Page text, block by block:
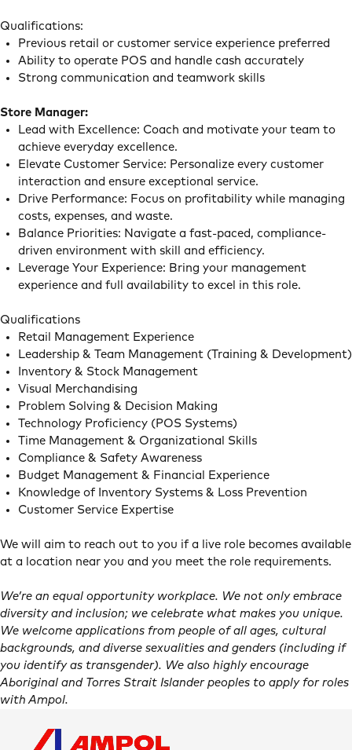
Qualifications:
Previous retail or customer service experience preferred
Ability to operate POS and handle cash accurately
Strong communication and teamwork skills
Store Manager:
Lead with Excellence: Coach and motivate your team to
achieve everyday excellence.
Elevate Customer Service: Personalize every customer
interaction and ensure exceptional service.
Drive Performance: Focus on profitability while managing
costs, expenses, and waste.
Balance Priorities: Navigate a fast-paced, compliance-
driven environment with skill and efficiency.
Leverage Your Experience: Bring your management
experience and full availability to excel in this role.
Qualifications
Retail Management Experience
Leadership & Team Management (Training & Development)
Inventory & Stock Management
Visual Merchandising
Problem Solving & Decision Making
Technology Proficiency (POS Systems)
Time Management & Organizational Skills
Compliance & Safety Awareness
Budget Management & Financial Experience
Knowledge of Inventory Systems & Loss Prevention
Customer Service Expertise
We will aim to reach out to you if a live role becomes available
at a location near you and you meet the role requirements.
We’re an equal opportunity workplace. We not only embrace
diversity and inclusion; we celebrate what makes you unique.
We welcome applications from people of all ages, cultural
backgrounds, and diverse sexualities and genders (including if
you identify as transgender). We also highly encourage
Aboriginal and Torres Strait Islander peoples to apply for roles
with Ampol.